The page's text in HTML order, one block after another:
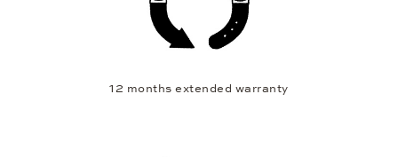
12 months extended warranty